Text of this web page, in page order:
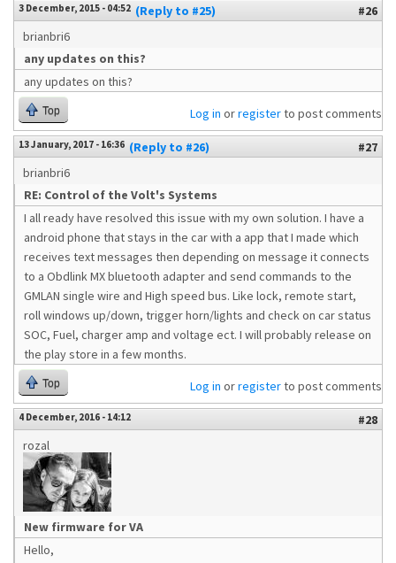
3 December, 2015 - 04:52 (Reply to #25)
#26
brianbri6
any updates on this?
any updates on this?
Top Log in orregisterto post comments
13 January, 2017 - 16:36 (Reply to #26)
#27
brianbri6
RE: Control of the Volt's Systems
I all ready have resolved this issue with my own solution. I have a
android phone that stays in the car with a app that I made which
receives text messages then depending on message it connects
to a Obdlink MX bluetooth adapter and send commands to the
GMLAN single wire and High speed bus. Like lock, remote start,
roll windows up/down, trigger horn/lights and check on car status
SOC, Fuel, charger amp and voltage ect. I will probably release on
the play store in a few months.
Top Log in orregisterto post comments
4 December, 2016 - 14:12
#28
rozal
New firmware for VA
Hello,